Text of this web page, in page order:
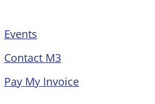
Events
Contact M3
Pay My Invoice